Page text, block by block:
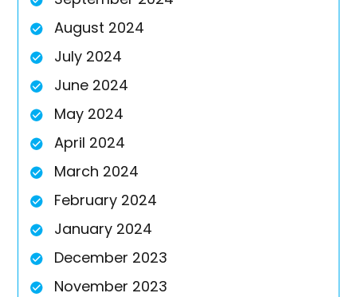
August 2024
July 2024
June 2024
May 2024
April 2024
March 2024
February 2024
January 2024
December 2023
November 2023